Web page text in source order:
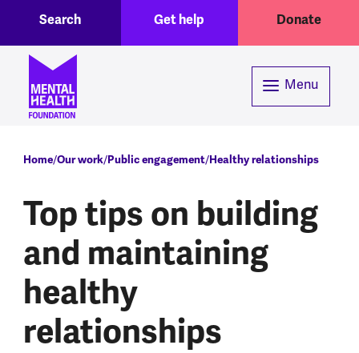
Header menuGet help Donate
Search
Menu
Breadcrumb
Home Our work Public engagement Healthy relationships
Top tips on building
and maintaining
healthy
relationships